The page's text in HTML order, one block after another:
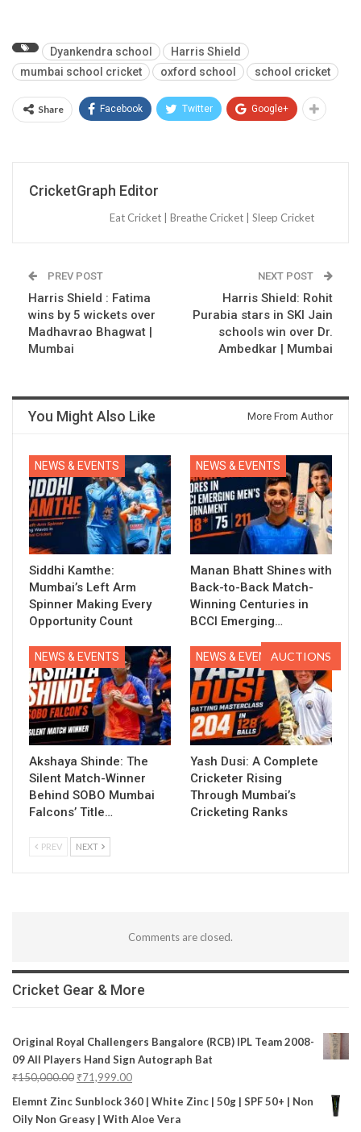
Dyankendra school
Harris Shield
mumbai school cricket
oxford school school cricket
Share Facebook Twitter Google+
CricketGraph Editor
Eat Cricket | Breathe Cricket | Sleep Cricket
PREV POST
Harris Shield : Fatima
wins by 5 wickets over
Madhavrao Bhagwat |
Mumbai
NEXT POST
Harris Shield: Rohit
Purabia stars in SKI Jain
schools win over Dr.
Ambedkar | Mumbai
You Might Also Like More From Author
NEWS & EVENTS
Siddhi Kamthe:
Mumbai’s Left Arm
Spinner Making Every
Opportunity Count
NEWS & EVENTS
Manan Bhatt Shines with
Back-to-Back Match-
Winning Centuries in
BCCI Emerging…
NEWS & EVENTS
Akshaya Shinde: The
Silent Match-Winner
Behind SOBO Mumbai
Falcons’ Title…
NEWS & EVENTS
Yash Dusi: A Complete
Cricketer Rising
Through Mumbai’s
Cricketing Ranks
PREV NEXT
Comments are closed.
Cricket Gear & More
Original Royal Challengers Bangalore (RCB) IPL Team 2008-
09 All Players Hand Sign Autograph Bat
₹150,000.00 ₹71,999.00
Elemnt Zinc Sunblock 360 | White Zinc | 50g | SPF 50+ | Non
Oily Non Greasy | With Aloe Vera
AUCTIONS